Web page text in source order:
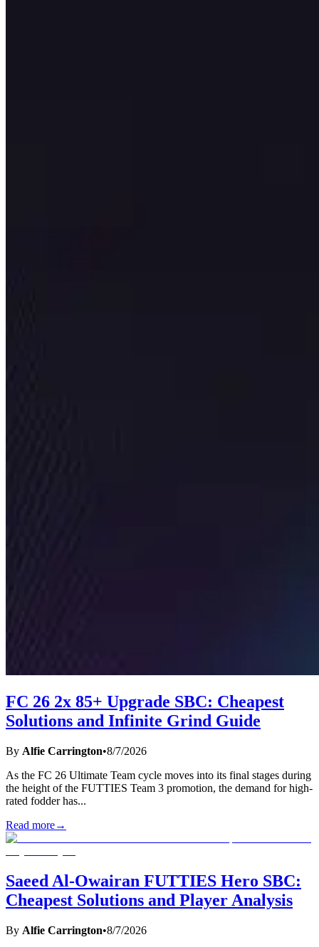
FC 26 2x 85+ Upgrade SBC: Cheapest
Solutions and Infinite Grind Guide
By Alfie Carrington•8/7/2026
As the FC 26 Ultimate Team cycle moves into its final stages during
the height of the FUTTIES Team 3 promotion, the demand for high-
rated fodder has...
Read more→
Saeed Al-Owairan FUTTIES Hero SBC:
Cheapest Solutions and Player Analysis
By Alfie Carrington•8/7/2026